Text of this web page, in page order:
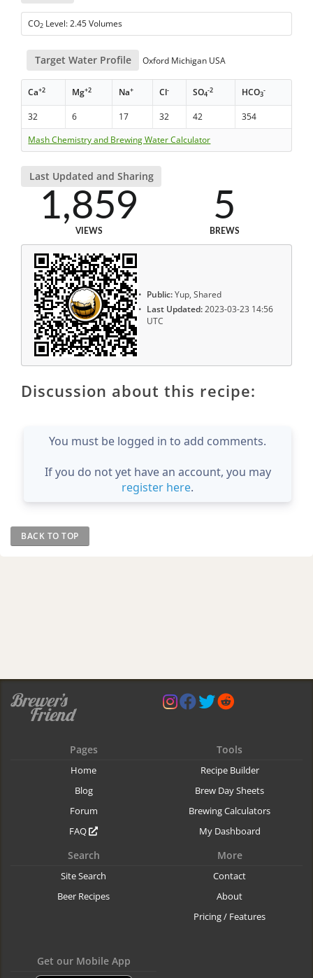
CO2 Level: 2.45 Volumes
Target Water Profile Oxford Michigan USA
Ca+2 Mg+2 Na+ Cl- SO4
-2 HCO3
-
32 6 17 32 42
354
Mash Chemistry and Brewing Water Calculator
Last Updated and Sharing
1,859
VIEWS
5
BREWS
Public:Yup, Shared
Last Updated:2023-03-23 14:56
UTC
Discussion about this recipe:
You must be logged in to add comments.
If you do not yet have an account, you may
register here.
BACK TO TOP
Pages
Home
Blog
Forum
FAQ
Tools
Recipe Builder
Brew Day Sheets
Brewing Calculators
My Dashboard
Search
Site Search
Beer Recipes
More
Contact
About
Pricing / Features
Get our Mobile App